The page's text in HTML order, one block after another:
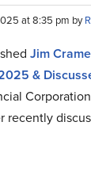
at 8:35 pm by
Jim
&
recently